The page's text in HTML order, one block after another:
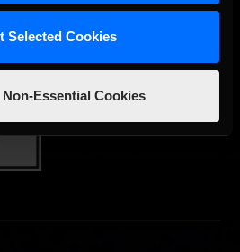
Selected Cookies
Essential Cookies